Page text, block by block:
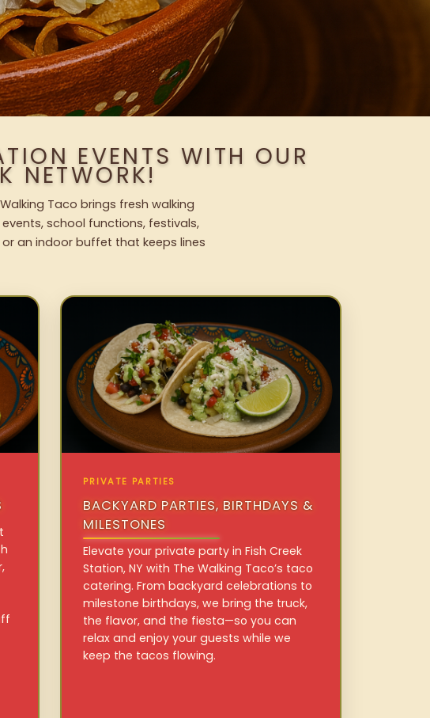
EVENTS WITH OUR
NETWORK!
Taco brings fresh walking
school functions, festivals,
an indoor buffet that keeps lines
PRIVATE PARTIES
BACKYARD PARTIES, BIRTHDAYS &
MILESTONES
Elevate your private party in Fish Creek
Station, NY with The Walking Taco’s taco
catering. From backyard celebrations to
milestone birthdays, we bring the truck,
the flavor, and the fiesta—so you can
relax and enjoy your guests while we
keep the tacos flowing.